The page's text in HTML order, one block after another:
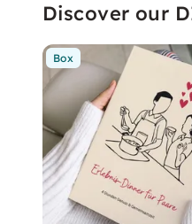
Discover our
Box